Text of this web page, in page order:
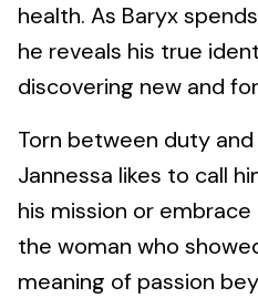
health. As Baryx
he reveals his true
discovering new and
Torn between duty and
Jannessa likes to call
his mission or
the woman who
meaning of passion